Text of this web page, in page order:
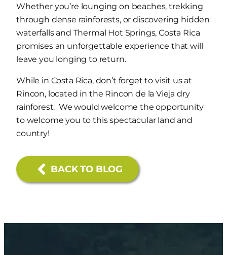
Whether you’re lounging on beaches, trekking
through dense rainforests, or discovering hidden
waterfalls and Thermal Hot Springs, Costa Rica
promises an unforgettable experience that will
leave you longing to return.
While in Costa Rica, don’t forget to visit us at
Rincon, located in the Rincon de la Vieja dry
rainforest. We would welcome the opportunity
to welcome you to this spectacular land and
country!
BACK TO BLOG